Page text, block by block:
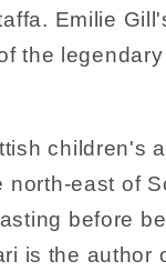
Emilie
the
children's
north-east of
before
is the author